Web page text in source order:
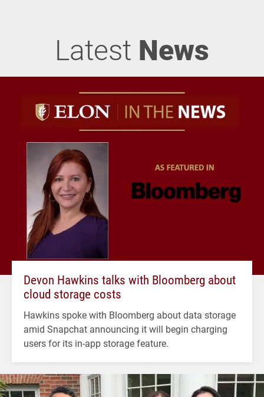
Latest News
Devon Hawkins talks with Bloomberg about
cloud storage costs
Hawkins spoke with Bloomberg about data storage
amid Snapchat announcing it will begin charging
users for its in-app storage feature.